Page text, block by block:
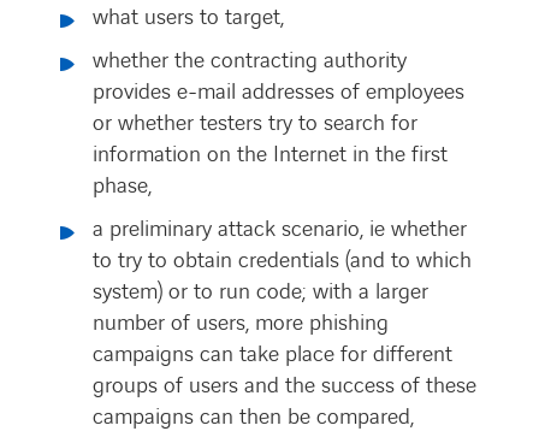
what users to target,
whether the contracting authority
provides e-mail addresses of employees
or whether testers try to search for
information on the Internet in the first
phase,
a preliminary attack scenario, ie whether
to try to obtain credentials (and to which
system) or to run code; with a larger
number of users, more phishing
campaigns can take place for different
groups of users and the success of these
campaigns can then be compared,